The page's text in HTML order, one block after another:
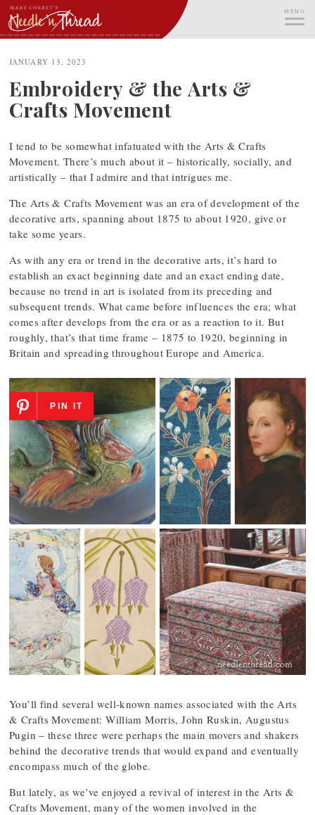
Skip
to
content
MENU
JANUARY 13, 2023
Embroidery & the Arts &
Crafts Movement
I tend to be somewhat infatuated with the Arts & Crafts
Movement. There’s much about it – historically, socially, and
artistically – that I admire and that intrigues me.
The Arts & Crafts Movement was an era of development of the
decorative arts, spanning about 1875 to about 1920, give or
take some years.
As with any era or trend in the decorative arts, it’s hard to
establish an exact beginning date and an exact ending date,
because no trend in art is isolated from its preceding and
subsequent trends. What came before influences the era; what
comes after develops from the era or as a reaction to it. But
roughly, that’s that time frame – 1875 to 1920, beginning in
Britain and spreading throughout Europe and America.
PIN IT
You’ll find several well-known names associated with the Arts
& Crafts Movement: William Morris, John Ruskin, Augustus
Pugin – these three were perhaps the main movers and shakers
behind the decorative trends that would expand and eventually
encompass much of the globe.
But lately, as we’ve enjoyed a revival of interest in the Arts &
Crafts Movement, many of the women involved in the